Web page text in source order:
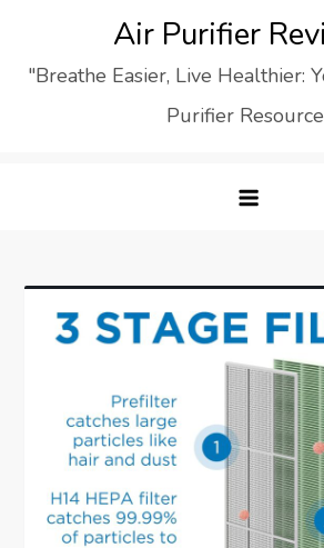
content
Air Purifier
"Breathe Easier, Live Healthier:
Purifier